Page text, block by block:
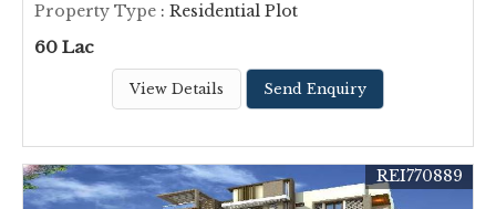
Property Type : Residential Plot
60 Lac
View Details Send Enquiry
REI770889